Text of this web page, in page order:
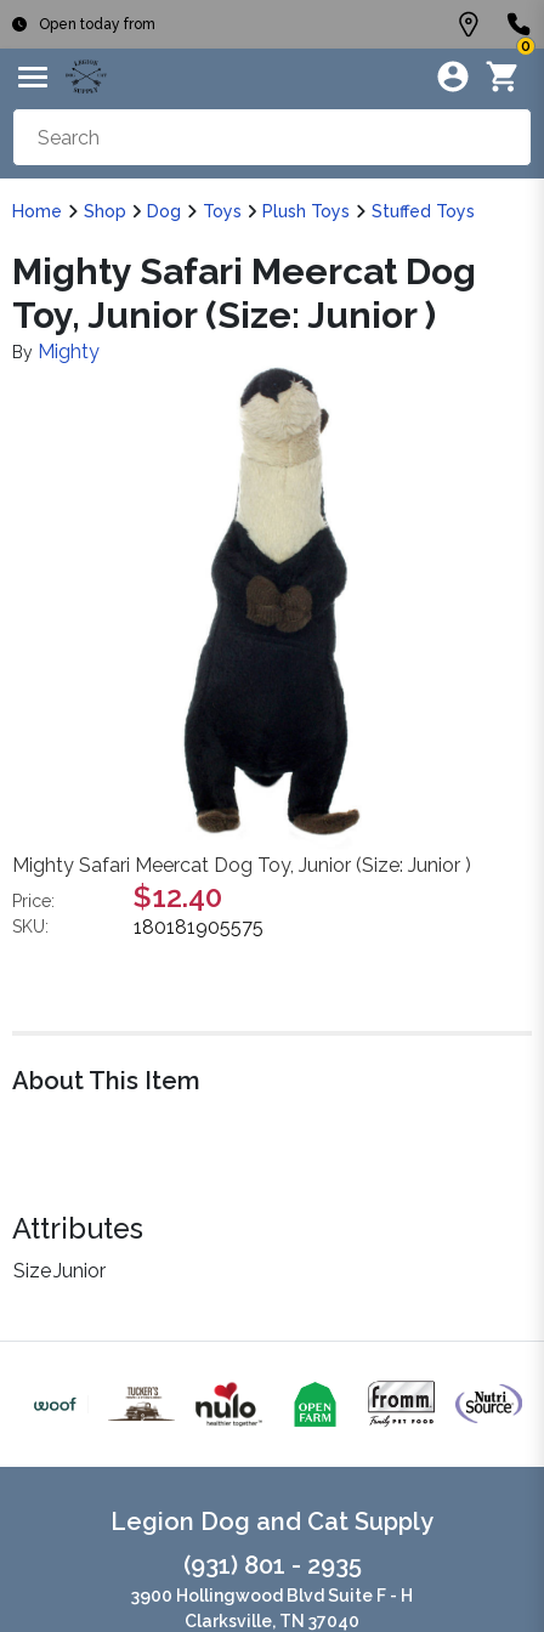
Open today from
0
Home Shop Dog Toys Plush Toys Stuffed Toys
Mighty Safari Meercat Dog
Toy, Junior (Size: Junior )
By Mighty
Mighty Safari Meercat Dog Toy, Junior (Size: Junior )
Price: $12.40
SKU: 180181905575
About This Item
Attributes
SizeJunior
Legion Dog and Cat Supply
(931) 801 - 2935
3900 Hollingwood Blvd Suite F - H
Clarksville, TN 37040